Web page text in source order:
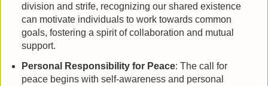
division and strife, recognizing our shared existence
can motivate individuals to work towards common
goals, fostering a spirit of collaboration and mutual
support.
Personal Responsibility for Peace: The call for
peace begins with self-awareness and personal